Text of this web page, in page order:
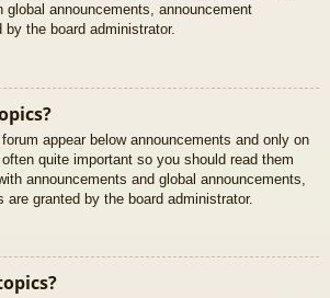
global announcements, announcement
the board administrator.
appear below announcements and only on
quite important so you should read them
announcements and global announcements,
granted by the board administrator.